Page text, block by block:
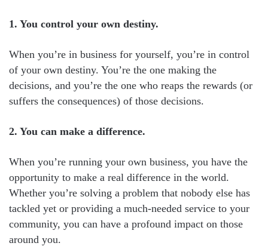
1. You control your own destiny.
When you’re in business for yourself, you’re in control
of your own destiny. You’re the one making the
decisions, and you’re the one who reaps the rewards (or
suffers the consequences) of those decisions.
2. You can make a difference.
When you’re running your own business, you have the
opportunity to make a real difference in the world.
Whether you’re solving a problem that nobody else has
tackled yet or providing a much-needed service to your
community, you can have a profound impact on those
around you.